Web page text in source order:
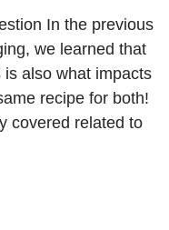
In the previous
we learned that
also what impacts
recipe for both!
covered related to